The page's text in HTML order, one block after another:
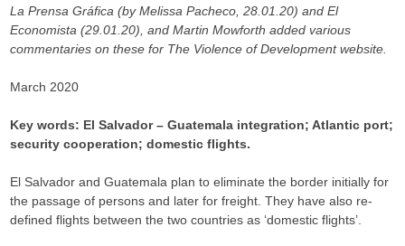
La Prensa Gráfica (by Melissa Pacheco, 28.01.20) and El
Economista (29.01.20), and Martin Mowforth added various
commentaries on these for The Violence of Development website.
March 2020
Key words: El Salvador – Guatemala integration; Atlantic port;
security cooperation; domestic flights.
El Salvador and Guatemala plan to eliminate the border initially for
the passage of persons and later for freight. They have also re-
defined flights between the two countries as ‘domestic flights’.